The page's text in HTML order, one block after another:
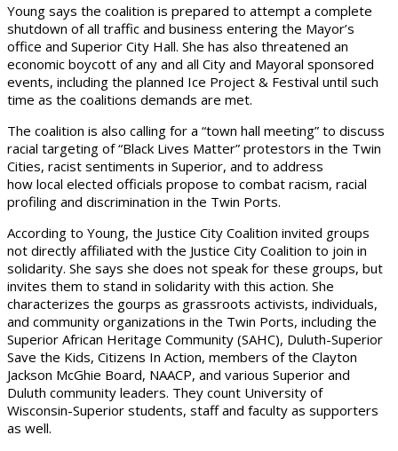
Young says the coalition is prepared to attempt a complete
shutdown of all traffic and business entering the Mayor’s
office and Superior City Hall. She has also threatened an
economic boycott of any and all City and Mayoral sponsored
events, including the planned Ice Project & Festival until such
time as the coalitions demands are met.
The coalition is also calling for a “town hall meeting” to discuss
racial targeting of “Black Lives Matter” protestors in the Twin
Cities, racist sentiments in Superior, and to address
how local elected officials propose to combat racism, racial
profiling and discrimination in the Twin Ports.
According to Young, the Justice City Coalition invited groups
not directly affiliated with the Justice City Coalition to join in
solidarity. She says she does not speak for these groups, but
invites them to stand in solidarity with this action. She
characterizes the gourps as grassroots activists, individuals,
and community organizations in the Twin Ports, including the
Superior African Heritage Community (SAHC), Duluth-Superior
Save the Kids, Citizens In Action, members of the Clayton
Jackson McGhie Board, NAACP, and various Superior and
Duluth community leaders. They count University of
Wisconsin-Superior students, staff and faculty as supporters
as well.